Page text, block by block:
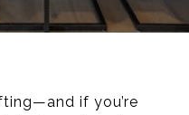
if you’re